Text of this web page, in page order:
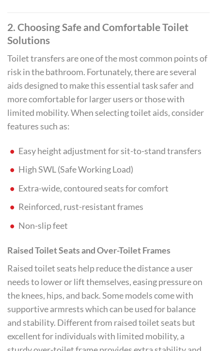
2. Choosing Safe and Comfortable Toilet
Solutions
Toilet transfers are one of the most common points of
risk in the bathroom. Fortunately, there are several
aids designed to make this essential task safer and
more comfortable for larger users or those with
limited mobility. When selecting toilet aids, consider
features such as:
Easy height adjustment for sit-to-stand transfers
High SWL (Safe Working Load)
Extra-wide, contoured seats for comfort
Reinforced, rust-resistant frames
Non-slip feet
Raised Toilet Seats and Over-Toilet Frames
Raised toilet seats help reduce the distance a user
needs to lower or lift themselves, easing pressure on
the knees, hips, and back. Some models come with
supportive armrests which can be used for balance
and stability. Different from raised toilet seats but
excellent for individuals with limited mobility, a